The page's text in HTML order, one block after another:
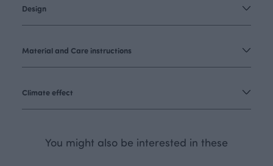
Design
Material and Care instructions
Climate effect
You might also be interested in these